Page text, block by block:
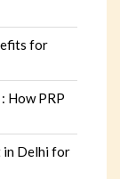
for
How PRP
in Delhi for